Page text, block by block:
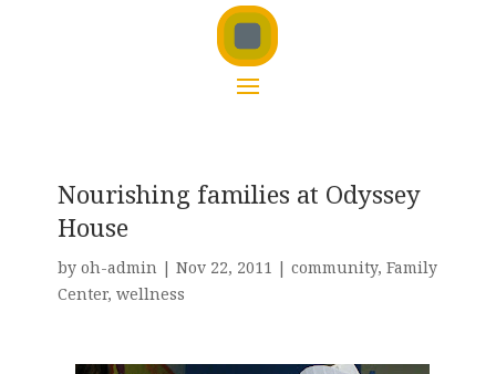
Nourishing families at Odyssey
House
by oh-admin| Nov 22, 2011 | community, Family
Center, wellness